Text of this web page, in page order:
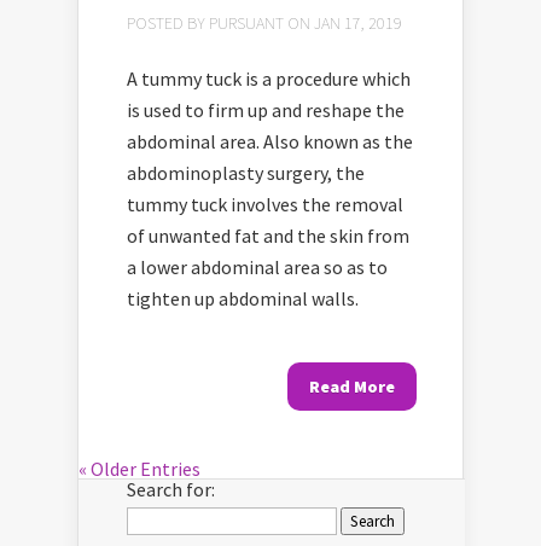
POSTED BY PURSUANT ON JAN 17, 2019
A tummy tuck is a procedure which
is used to firm up and reshape the
abdominal area. Also known as the
abdominoplasty surgery, the
tummy tuck involves the removal
of unwanted fat and the skin from
a lower abdominal area so as to
tighten up abdominal walls.
Read More
« Older Entries
Search for: